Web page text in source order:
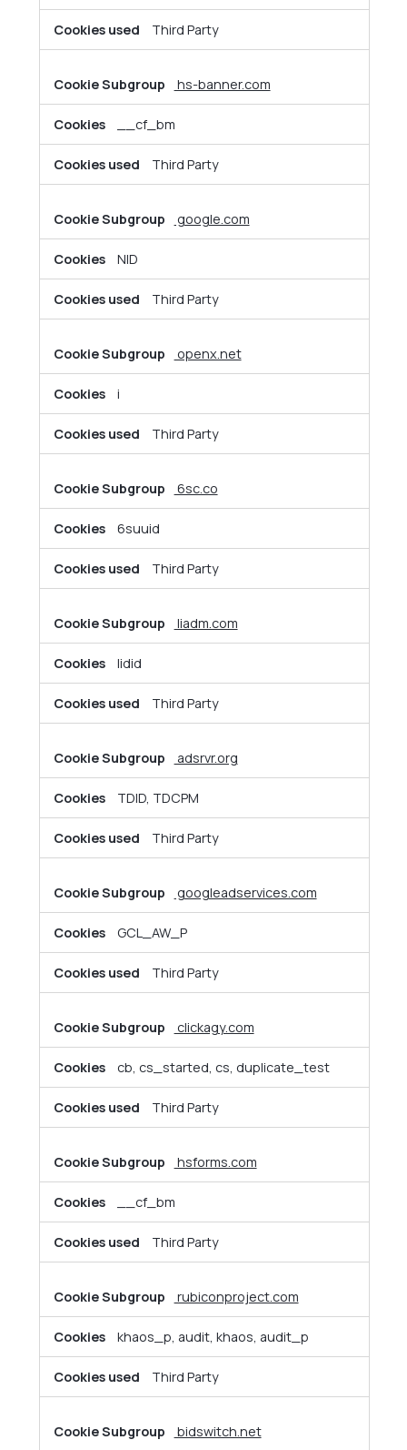
Third Party
hs-banner.com
__cf_bm
Third Party
google.com
NID
Third Party
openx.net
i
Third Party
6sc.co
6suuid
Third Party
liadm.com
lidid
Third Party
adsrvr.org
TDID, TDCPM
Third Party
googleadservices.com
GCL_AW_P
Third Party
clickagy.com
cb, cs_started, cs, duplicate_test
Third Party
hsforms.com
__cf_bm
Third Party
rubiconproject.com
khaos_p, audit, khaos, audit_p
Third Party
bidswitch.net